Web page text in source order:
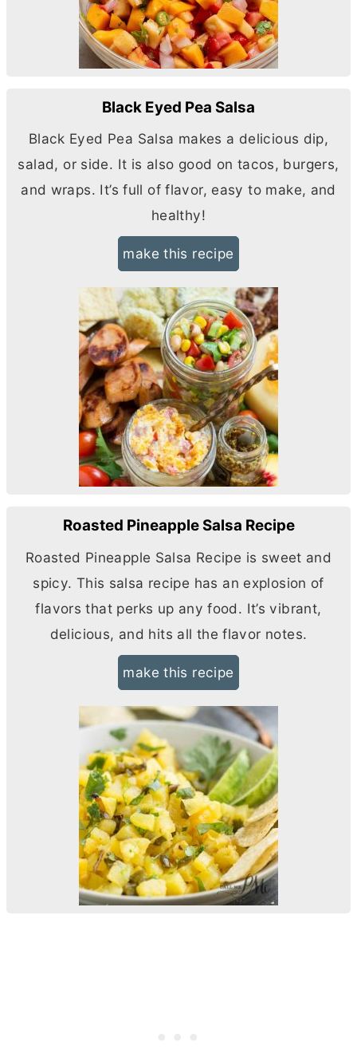
Black Eyed Pea Salsa
Black Eyed Pea Salsa makes a delicious dip,
salad, or side. It is also good on tacos, burgers,
and wraps. It’s full of flavor, easy to make, and
healthy!
make this recipe
Roasted Pineapple Salsa Recipe
Roasted Pineapple Salsa Recipe is sweet and
spicy. This salsa recipe has an explosion of
flavors that perks up any food. It’s vibrant,
delicious, and hits all the flavor notes.
make this recipe